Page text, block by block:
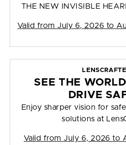
THE NEW INVISIBLE
Valid from July 6, 2026 to
SEE THE
DRIVE
Enjoy sharper vision for
solutions at
Valid from July 6, 2026 to